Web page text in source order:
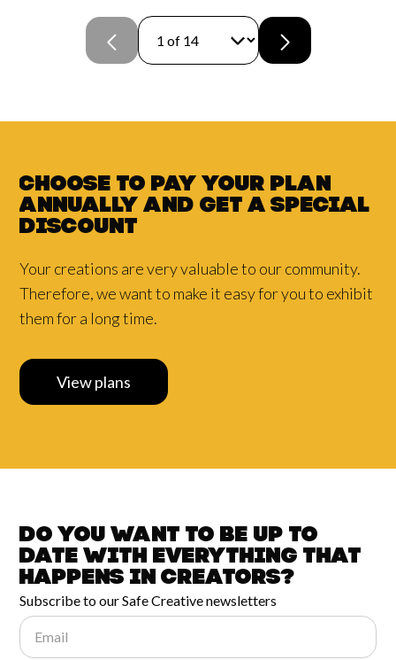
Choose to pay your plan
annually andget aspecial
discount
Your creations are very valuable to our community.
Therefore, we want to make it easy for you to exhibit
them for a long time.
View plans
Do you want to be up to
date witheverything that
happens inCreators?
Subscribe to our Safe Creative newsletters
Email